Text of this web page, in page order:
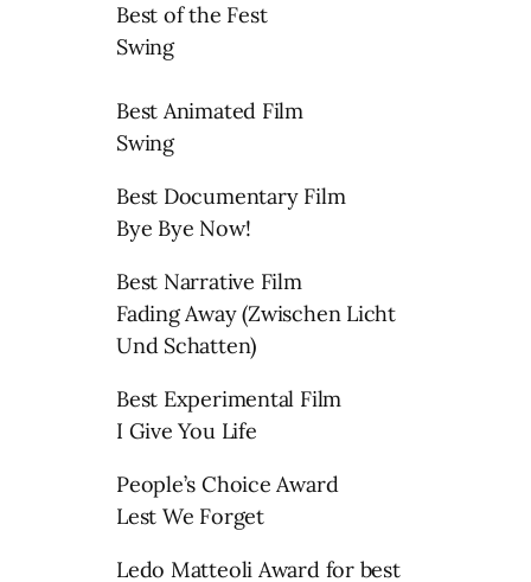
Best of the Fest
Swing
Best Animated Film
Swing
Best Documentary Film
Bye Bye Now!
Best Narrative Film
Fading Away (Zwischen Licht
Und Schatten)
Best Experimental Film
I Give You Life
People’s Choice Award
Lest We Forget
Ledo Matteoli Award for best